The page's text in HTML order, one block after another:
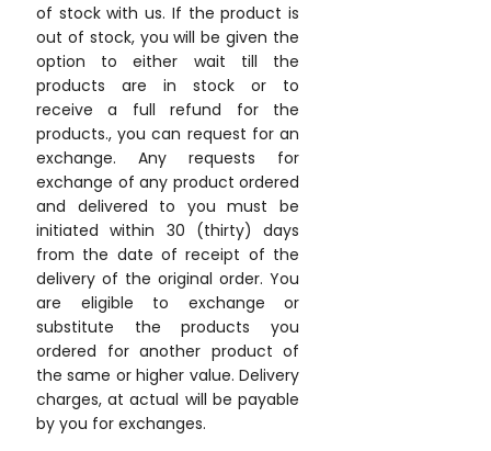
of stock with us. If the product is
out of stock, you will be given the
option to either wait till the
products are in stock or to
receive a full refund for the
products., you can request for an
exchange. Any requests for
exchange of any product ordered
and delivered to you must be
initiated within 30 (thirty) days
from the date of receipt of the
delivery of the original order. You
are eligible to exchange or
substitute the products you
ordered for another product of
the same or higher value. Delivery
charges, at actual will be payable
by you for exchanges.